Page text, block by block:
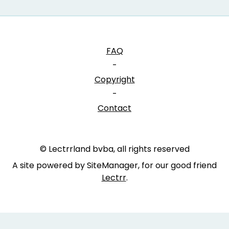
FAQ
-
Copyright
-
Contact
© Lectrrland bvba, all rights reserved
A site powered by SiteManager, for our good friend
Lectrr.